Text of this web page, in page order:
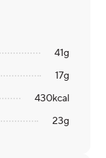
41g
17g
430kcal
23g